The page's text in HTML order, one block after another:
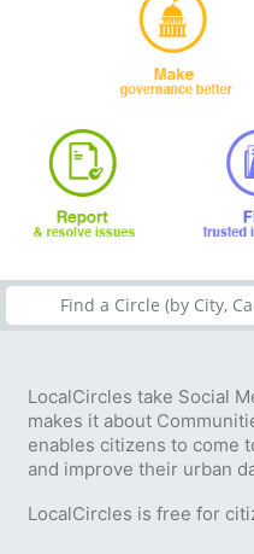
LocalCircles take Social
makes it about
enables citizens to come
and improve their urban
LocalCircles is free for